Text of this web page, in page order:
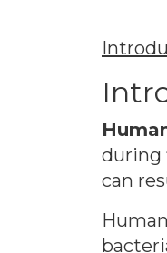
during
can